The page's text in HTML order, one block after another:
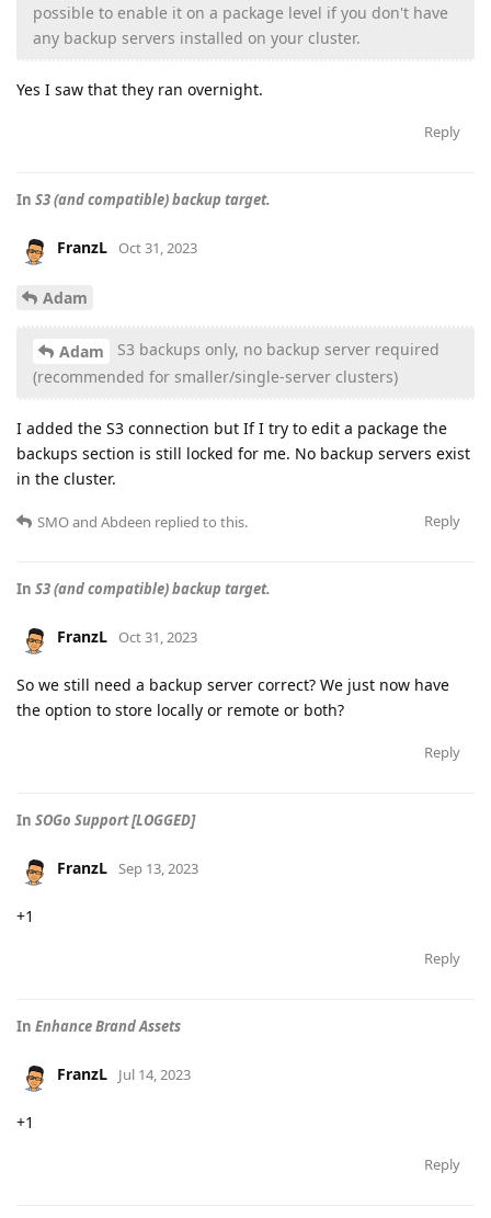
possible to enable it on a package level if you don't have
any backup servers installed on your cluster.
Yes I saw that they ran overnight.
Reply
In S3 (and compatible) backup target.
FranzL Oct 31, 2023
Adam
Adam
S3 backups only, no backup server required
(recommended for smaller/single-server clusters)
I added the S3 connection but If I try to edit a package the
backups section is still locked for me. No backup servers exist
in the cluster.
Reply
SMOand Abdeen replied to this.
In S3 (and compatible) backup target.
FranzL Oct 31, 2023
So we still need a backup server correct? We just now have
the option to store locally or remote or both?
Reply
In SOGo Support [LOGGED]
FranzL Sep 13, 2023
+1
Reply
In Enhance Brand Assets
FranzL Jul 14, 2023
+1
Reply